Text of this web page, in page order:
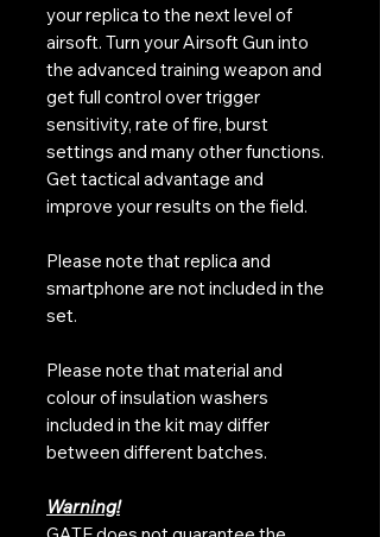
your replica to the next level of
airsoft. Turn your Airsoft Gun into
the advanced training weapon and
get full control over trigger
sensitivity, rate of fire, burst
settings and many other functions.
Get tactical advantage and
improve your results on the field.
Please note that replica and
smartphone are not included in the
set.
Please note that material and
colour of insulation washers
included in the kit may differ
between different batches.
Warning!